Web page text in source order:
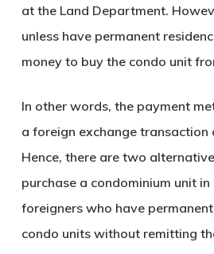
at the Land Department.
unless have permanent
money to buy the condo unit
In other words, the payment
a foreign exchange transaction
Hence, there are two
purchase a condominium unit
foreigners who have
condo units without remitting